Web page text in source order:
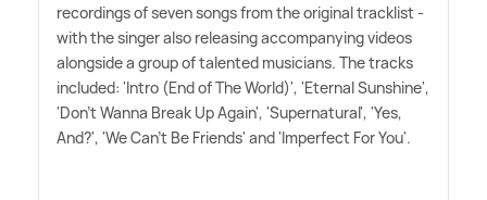
recordings of seven songs from the original tracklist -
with the singer also releasing accompanying videos
alongside a group of talented musicians. The tracks
included: 'Intro (End of The World)', 'Eternal Sunshine',
'Don't Wanna Break Up Again', 'Supernatural', 'Yes,
And?', 'We Can't Be Friends' and 'Imperfect For You'.